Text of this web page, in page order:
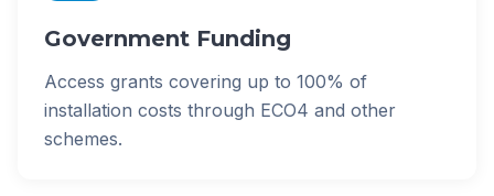
Government Funding
Access grants covering up to 100% of
installation costs through ECO4 and other
schemes.